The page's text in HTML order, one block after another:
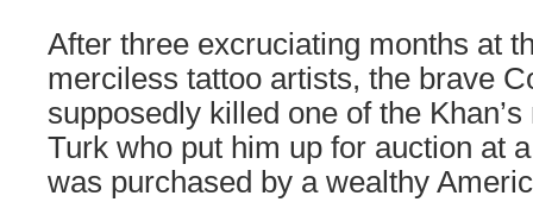
After three excruciating months at
merciless tattoo artists, the brave
supposedly killed one of the
Turk who put him up for auction at
was purchased by a wealthy